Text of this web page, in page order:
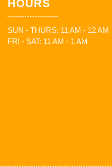
HOURS
SUN - THURS: 11 AM - 12 AM
FRI - SAT: 11 AM - 1 AM